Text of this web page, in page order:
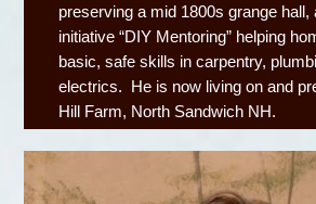
preserving a mid 1800s grange hall,
initiative “DIY Mentoring” helping
basic, safe skills in carpentry,
electrics. He is now living on and
Hill Farm, North Sandwich NH.